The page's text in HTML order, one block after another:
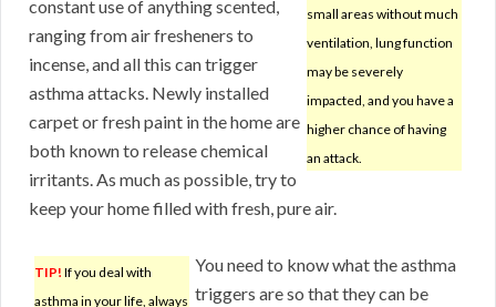
small areas without much
ventilation, lung function
may be severely
impacted, and you have a
higher chance of having
an attack.
constant use of anything scented,
ranging from air fresheners to
incense, and all this can trigger
asthma attacks. Newly installed
carpet or fresh paint in the home are
both known to release chemical
irritants. As much as possible, try to
keep your home filled with fresh, pure air.
TIP! If you deal with
asthma in your life, always
You need to know what the asthma
triggers are so that they can be